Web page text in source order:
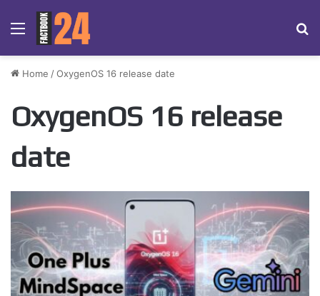
Menu
Home /OxygenOS 16 release date
OxygenOS 16 release
date